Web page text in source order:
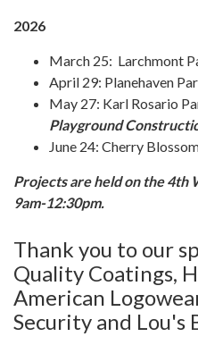
2026
March 25: Larchmont
April 29: Planehaven
May 27: Karl Rosario
Playground
June 24: Cherry
Projects are held on the 4th
9am-12:30pm.
Thank you to our
Quality Coatings,
American
Security and Lou's